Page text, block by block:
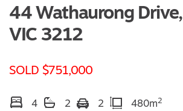
44 Wathaurong Drive,
VIC 3212
SOLD $751,000
4 2 2 480m2